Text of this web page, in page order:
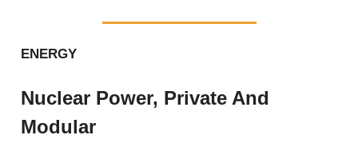
ENERGY
Nuclear Power, Private And
Modular